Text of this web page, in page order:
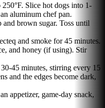
250°F. Slice hot dogs into 1-
aluminum chef pan.
brown sugar. Toss until
and smoke for 45 minutes.
and honey (if using). Stir
45 minutes, stirring every 15
and the edges become dark,
appetizer, game-day snack,